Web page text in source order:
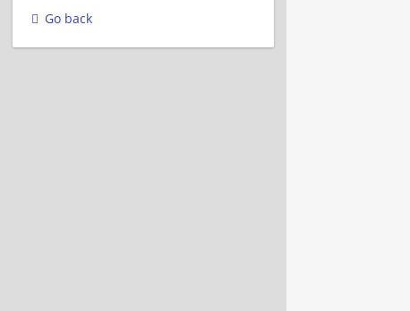
Go back